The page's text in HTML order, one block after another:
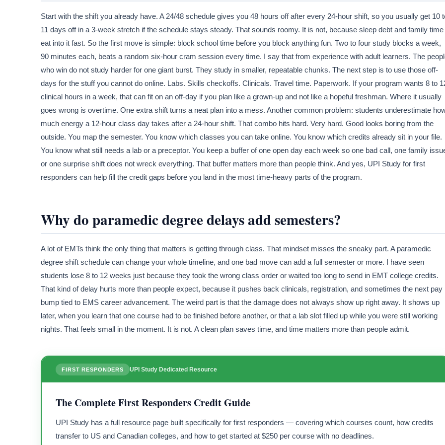
Start with the shift you already have. A 24/48 schedule gives you 48 hours off after every 24-hour shift, so you usually get 10
11 days off in a 3-week stretch if the schedule stays steady. That sounds roomy. It is not, because sleep debt and family time
eat into it fast. So the first move is simple: block school time before you block anything fun. Two to four study blocks a week,
90 minutes each, beats a random six-hour cram session every time. I say that from experience with adult learners. The
who win do not study harder for one giant burst. They study in smaller, repeatable chunks. The next step is to use those off-
days for the stuff you cannot do online. Labs. Skills checkoffs. Clinicals. Travel time. Paperwork. If your program wants 8 to
clinical hours in a week, that can fit on an off-day if you plan like a grown-up and not like a hopeful freshman. Where it usually
goes wrong is overtime. One extra shift turns a neat plan into a mess. Another common problem: students underestimate
much energy a 12-hour class day takes after a 24-hour shift. That combo hits hard. Very hard. Good looks boring from the
outside. You map the semester. You know which classes you can take online. You know which credits already sit in your file.
You know what still needs a lab or a preceptor. You keep a buffer of one open day each week so one bad call, one family
or one surprise shift does not wreck everything. That buffer matters more than people think. And yes, UPI Study for first
responders can help fill the credit gaps before you land in the most time-heavy parts of the program.
Why do paramedic degree delays add semesters?
A lot of EMTs think the only thing that matters is getting through class. That mindset misses the sneaky part. A paramedic
degree shift schedule can change your whole timeline, and one bad move can add a full semester or more. I have seen
students lose 8 to 12 weeks just because they took the wrong class order or waited too long to send in EMT college credits.
That kind of delay hurts more than people expect, because it pushes back clinicals, registration, and sometimes the next pay
bump tied to EMS career advancement. The weird part is that the damage does not always show up right away. It shows up
later, when you learn that one course had to be finished before another, or that a lab slot filled up while you were still working
nights. That feels small in the moment. It is not. A clean plan saves time, and time matters more than people admit.
FIRST RESPONDERS UPI Study Dedicated Resource
The Complete First Responders Credit Guide
UPI Study has a full resource page built specifically for first responders — covering which courses count, how credits
transfer to US and Canadian colleges, and how to get started at $250 per course with no deadlines.